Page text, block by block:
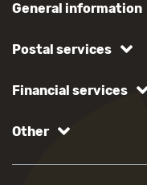
General information
Postal services
Financial services
Other